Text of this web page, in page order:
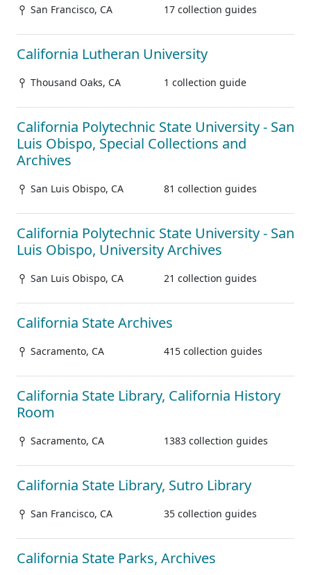
San Francisco, CA 17 collection guides
California Lutheran University
Thousand Oaks, CA 1 collection guide
California Polytechnic State University - San
Luis Obispo, Special Collections and
Archives
San Luis Obispo, CA 81 collection guides
California Polytechnic State University - San
Luis Obispo, University Archives
San Luis Obispo, CA 21 collection guides
California State Archives
Sacramento, CA 415 collection guides
California State Library, California History
Room
Sacramento, CA 1383 collection guides
California State Library, Sutro Library
San Francisco, CA 35 collection guides
California State Parks, Archives